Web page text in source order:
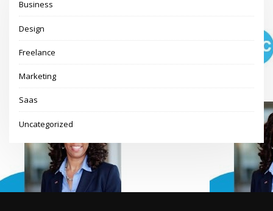
Business
Design
Freelance
Marketing
Saas
Uncategorized